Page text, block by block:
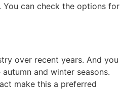
can check the options for
over recent years. And you
and winter seasons.
make this a preferred